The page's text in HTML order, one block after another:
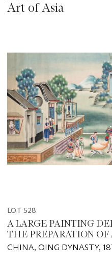
Art of Asia
LOT 528
A LARGE PAINTING
THE PREPARATION OF
CHINA, QING DYNASTY,